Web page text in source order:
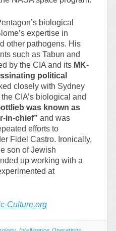
biological
expertise in
other pathogens. His
such as Tabun and
by the CIA and its MK-
political
closely with Sydney
CIA’s biological and
was known as
in-chief” and was
efforts to
Fidel Castro. Ironically,
son of Jewish
up working with a
at
Culture.org